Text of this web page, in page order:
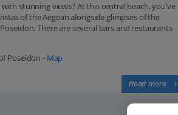
stunning views? At this central beach, you’ve
of the Aegean alongside glimpses of the
There are several bars and restaurants
Poseidon - Map
Read more